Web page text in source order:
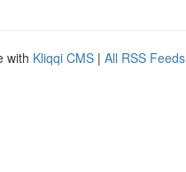
with Kliqqi CMS | All RSS Feeds